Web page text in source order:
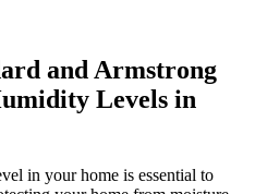
and Armstrong
Levels in
in your home is essential to